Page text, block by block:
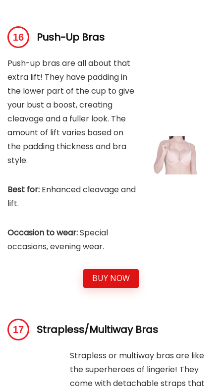
Push-Up Bras
Push-up bras are all about that
extra lift! They have padding in
the lower part of the cup to give
your bust a boost, creating
cleavage and a fuller look. The
amount of lift varies based on
the padding thickness and bra
style.
Best for: Enhanced cleavage and
lift.
Occasion to wear:Special
occasions, evening wear.
BUY NOW
Strapless/Multiway Bras
Strapless or multiway bras are like
the superheroes of lingerie! They
come with detachable straps that